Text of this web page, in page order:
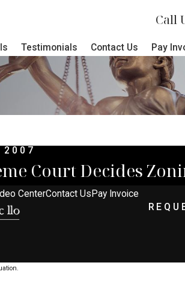
Call
Testimonials Contact Us Pay
2007
Court Decides
CenterContact Us Pay Invoice